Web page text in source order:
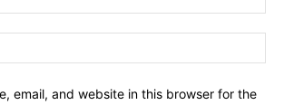
email, and website in this browser for the